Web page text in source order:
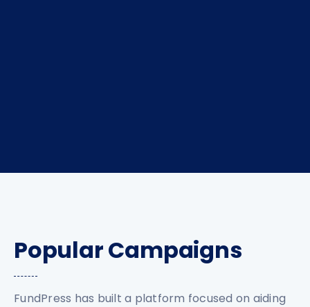
Popular Campaigns
FundPress has built a platform focused on aiding